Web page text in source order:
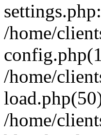
/home/
/home/
/home/